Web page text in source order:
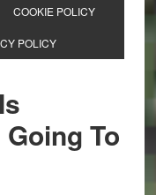
COOKIE POLICY
POLICY
To